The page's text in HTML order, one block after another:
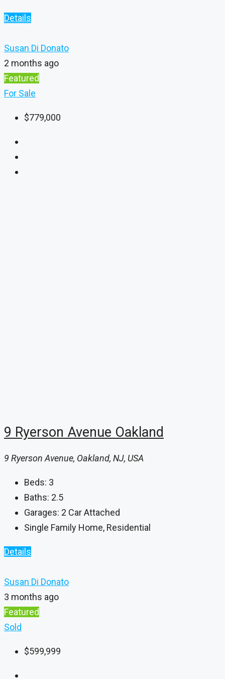
Details
Susan Di Donato
2 months ago
Featured
For Sale
$779,000
9 Ryerson Avenue Oakland
9 Ryerson Avenue, Oakland, NJ, USA
Beds: 3
Baths: 2.5
Garages: 2 Car Attached
Single Family Home, Residential
Details
Susan Di Donato
3 months ago
Featured
Sold
$599,999